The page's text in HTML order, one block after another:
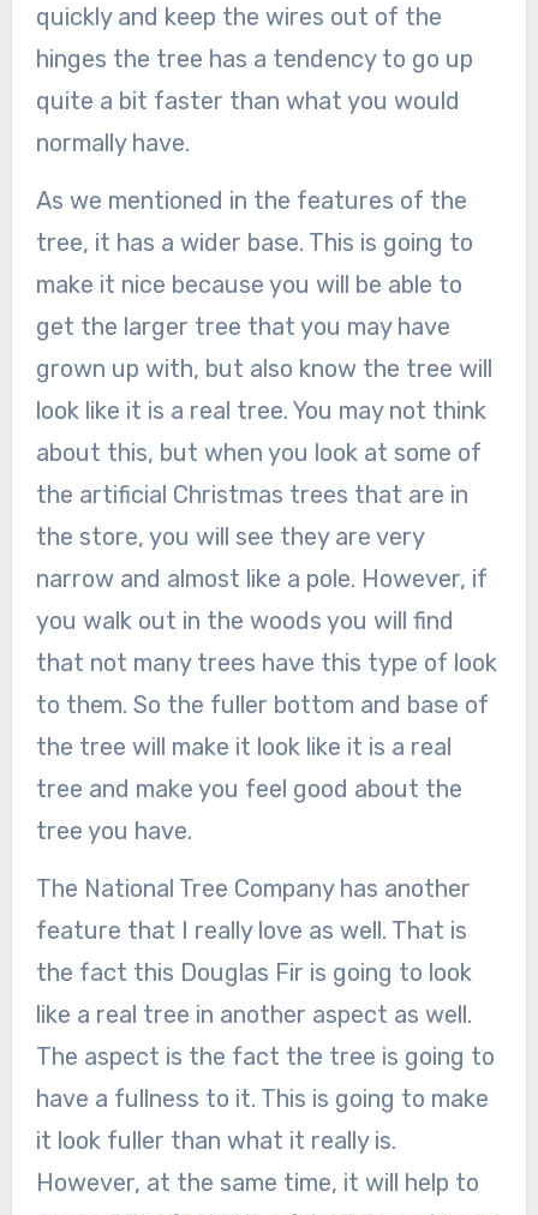
quickly and keep the wires out of the
hinges the tree has a tendency to go up
quite a bit faster than what you would
normally have.
As we mentioned in the features of the
tree, it has a wider base. This is going to
make it nice because you will be able to
get the larger tree that you may have
grown up with, but also know the tree will
look like it is a real tree. You may not think
about this, but when you look at some of
the artificial Christmas trees that are in
the store, you will see they are very
narrow and almost like a pole. However, if
you walk out in the woods you will find
that not many trees have this type of look
to them. So the fuller bottom and base of
the tree will make it look like it is a real
tree and make you feel good about the
tree you have.
The National Tree Company has another
feature that I really love as well. That is
the fact this Douglas Fir is going to look
like a real tree in another aspect as well.
The aspect is the fact the tree is going to
have a fullness to it. This is going to make
it look fuller than what it really is.
However, at the same time, it will help to